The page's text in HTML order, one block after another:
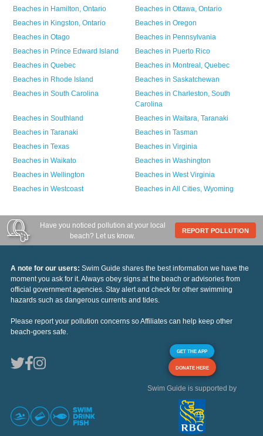
Beaches in Hamilton, Ontario Beaches in Ottawa, Ontario
Beaches in Kingston, Ontario Beaches in Oregon
Beaches inOtago Beaches in Pennsylvania
Beaches in Prince Edward Island Beaches in Puerto Rico
Beaches inQuebec Beaches in Montreal, Quebec
Beaches in Rhode Island Beaches in Saskatchewan
Beaches inSouth Carolina Beaches in Charleston, South
Carolina
Beaches inSouthland Beaches in Waitara, Taranaki
Beaches inTaranaki Beaches in Tasman
Beaches inTexas Beaches in Virginia
Beaches inWaikato Beaches in Washington
Beaches inWellington Beaches in West Virginia
Beaches inWestcoast Beaches in All Cities, Wyoming
Have you noticed pollution at your local
beach? Let us know.
REPORT POLLUTION
A note for our users: Swim Guide shares the best information we have the
moment you ask for it. Always obey signs at the beach or advisories from
official government agencies. Stay alert and check for other swimming
hazards such as dangerous currents and tides.
Please report your pollution concerns so Affiliates can help keep other
beach-goers safe.
GET THE APP
DONATE HERE
Swim Guide is supported by